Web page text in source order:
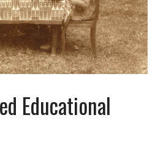
Educational